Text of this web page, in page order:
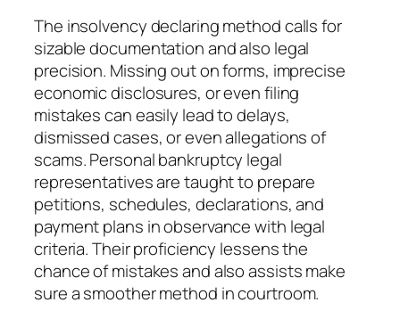
The insolvency declaring method calls for
sizable documentation and also legal
precision. Missing out on forms, imprecise
economic disclosures, or even filing
mistakes can easily lead to delays,
dismissed cases, or even allegations of
scams. Personal bankruptcy legal
representatives are taught to prepare
petitions, schedules, declarations, and
payment plans in observance with legal
criteria. Their proficiency lessens the
chance of mistakes and also assists make
sure a smoother method in courtroom.